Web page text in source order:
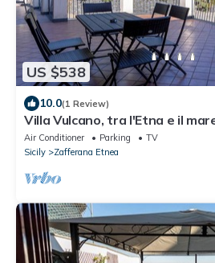
US $538
10.0(1 Review)
Villa Vulcano, tra l'Etna e il
Air Conditioner Parking
TV
Sicily
Zafferana Etnea